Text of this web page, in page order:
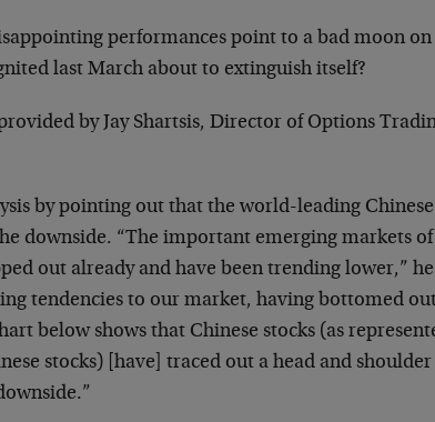
performances point to a bad moon on
last March about to extinguish itself?
by Jay Shartsis, Director of Options
by pointing out that the world-leading
downside. “The important emerging markets of
out already and have been trending lower,” he
tendencies to our market, having bottomed
below shows that Chinese stocks (as
stocks) [have] traced out a head and